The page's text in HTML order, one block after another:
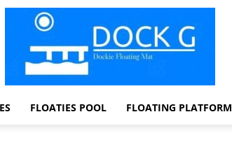
FLOATIES POOL FLOATING PLATFORM